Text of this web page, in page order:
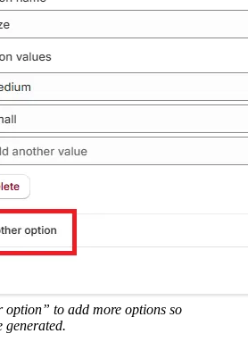
to add more options so
generated.